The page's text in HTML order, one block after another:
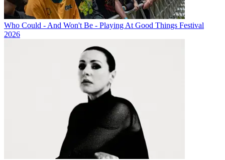
Who Could - And Won't Be - Playing At Good Things Festival
2026